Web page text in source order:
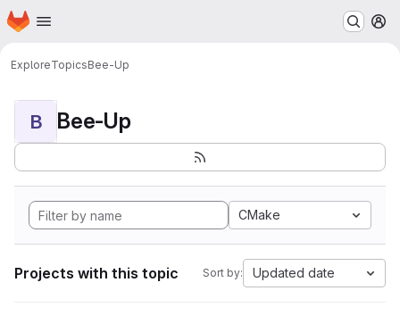
Skip to main content
Homepage
ExploreTopicsBee-Up
B Bee-Up
CMake
Projects with this topic Sort by: Updated date